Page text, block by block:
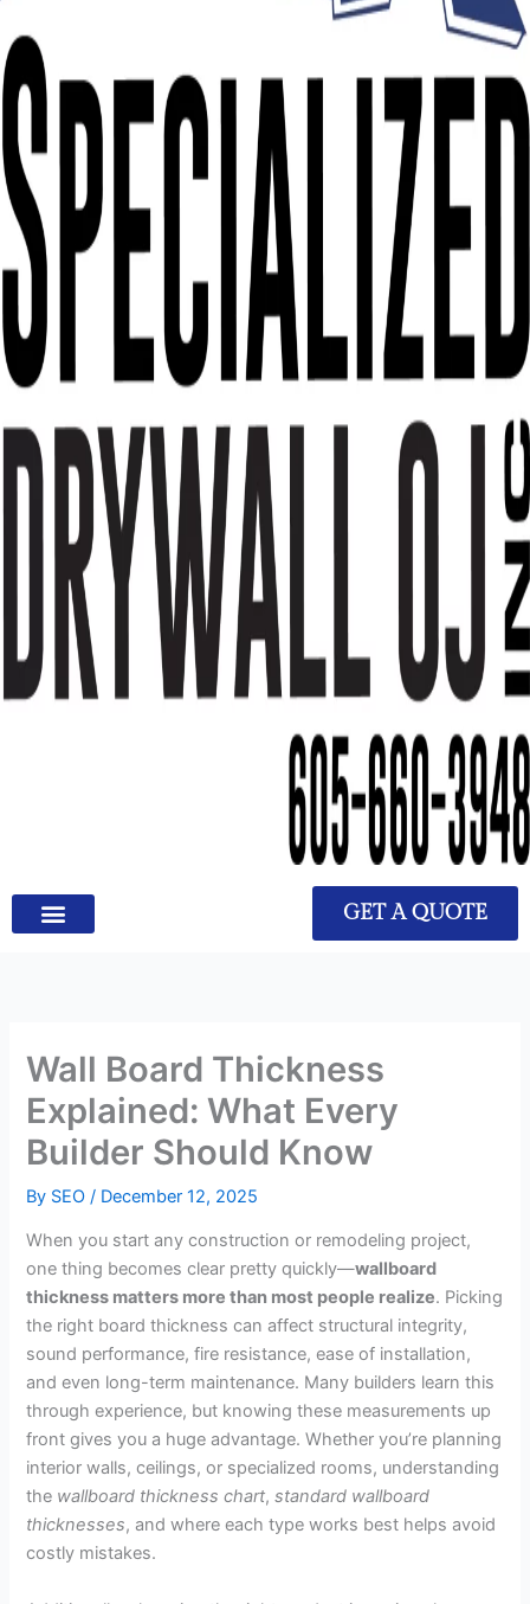
GET A QUOTE
Wall Board Thickness
Explained: What Every
Builder Should Know
By SEO/ December 12, 2025
When you start any construction or remodeling project,
one thing becomes clear pretty quickly—wallboard
thickness matters more than most people realize. Picking
the right board thickness can affect structural integrity,
sound performance, fire resistance, ease of installation,
and even long-term maintenance. Many builders learn this
through experience, but knowing these measurements up
front gives you a huge advantage. Whether you’re planning
interior walls, ceilings, or specialized rooms, understanding
the wallboard thickness chart,standard wallboard
thicknesses, and where each type works best helps avoid
costly mistakes.